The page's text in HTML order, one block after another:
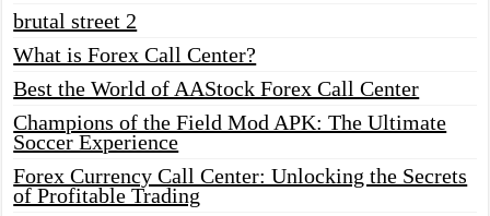
brutal street 2
What is Forex Call Center?
Best the World of AAStock Forex Call Center
Champions of the Field Mod APK: The Ultimate
Soccer Experience
Forex Currency Call Center: Unlocking the Secrets
of Profitable Trading